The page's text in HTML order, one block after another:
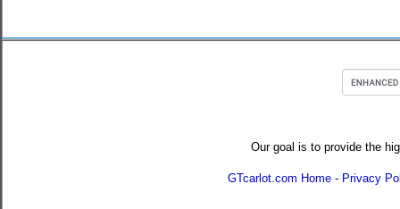
Our goal is to provide the
GTcarlot.com Home - Privacy